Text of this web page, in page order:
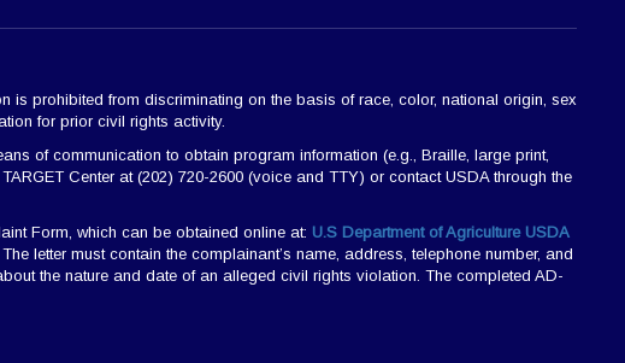
is prohibited from discriminating on the basis of race, color, national origin, sex
for prior civil rights activity.
of communication to obtain program information (e.g., Braille, large print,
Center at (202) 720-2600 (voice and TTY) or contact USDA through the
Form, which can be obtained online at: U.S Department of Agriculture USDA
letter must contain the complainant’s name, address, telephone number, and
the nature and date of an alleged civil rights violation. The completed AD-